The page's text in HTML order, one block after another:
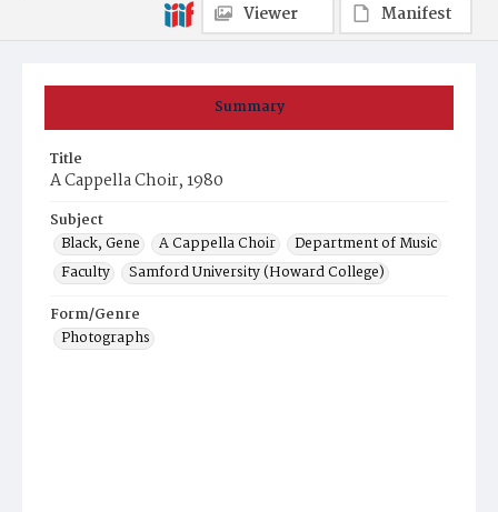
Summary
Title
A Cappella Choir, 1980
Subject
Black, Gene
A Cappella Choir
Department of Music
Faculty
Samford University (Howard College)
Form/Genre
Photographs
Viewer
Manifest